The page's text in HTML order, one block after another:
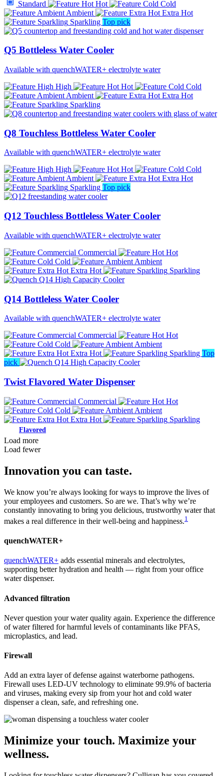
Standard Hot
Cold
Ambient
Extra Hot
Sparkling Top pick
Q5 Bottleless Water Cooler
Available with quenchWATER+ electrolyte water
High
Hot
Cold
Ambient
Extra Hot
Sparkling
Q8 Touchless Bottleless Water Cooler
Available with quenchWATER+ electrolyte water
High
Hot
Cold
Ambient
Extra Hot
Sparkling Top pick
Q12 Touchless Bottleless Water Cooler
Available with quenchWATER+ electrolyte water
Commercial
Hot
Cold
Ambient
Extra Hot
Sparkling
Q14 Bottleless Water Cooler
Available with quenchWATER+ electrolyte water
Commercial
Hot
Cold
Ambient
Extra Hot
Sparkling Top
pick
Twist Flavored Water Dispenser
Commercial
Hot
Cold
Ambient
Extra Hot
Sparkling
Load more
Load fewer
Innovation you can taste.
We know you’re always looking for ways to improve the lives of
your employees and customers. So are we. That’s why we’re
constantly innovating to bring you delicious, trustworthy water that
makes a real difference in their well-being and happiness.1
quenchWATER+
quenchWATER+ adds essential minerals and electrolytes,
supporting better hydration and health — right from your office
water dispenser.
Advanced filtration
Never question your water quality again. Experience the difference
of water filtered for harmful levels of contaminants like PFAS,
microplastics, and lead.
Firewall
Add an extra layer of defense against waterborne pathogens.
Firewall uses LED-UV technology to eliminate 99.9% of bacteria
and viruses, making every sip from your hot and cold water
dispenser a clean, safe, and refreshing one.
Minimize your touch. Maximize your
wellness.